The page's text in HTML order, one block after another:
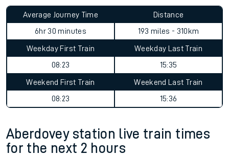
Average Journey Time
6hr 30 minutes
Distance
193 miles - 310km
Weekday First Train
08:23
Weekday Last Train
15:35
Weekend First Train
08:23
Weekend Last Train
15:36
Aberdovey station live train times
for the next 2 hours